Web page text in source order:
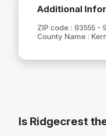
Additional
ZIP code : 93555 -
County Name :
Is Ridgecrest